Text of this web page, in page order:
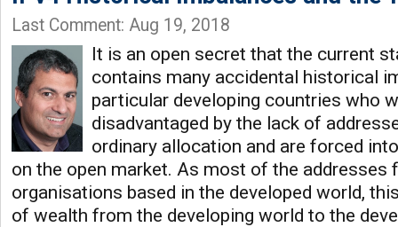
Last Comment: Aug 19, 2018
It is an open secret that the current
contains many accidental historical
particular developing countries who
disadvantaged by the lack of
ordinary allocation and are forced
on the open market. As most of the addresses
organisations based in the developed world,
of wealth from the developing world to the